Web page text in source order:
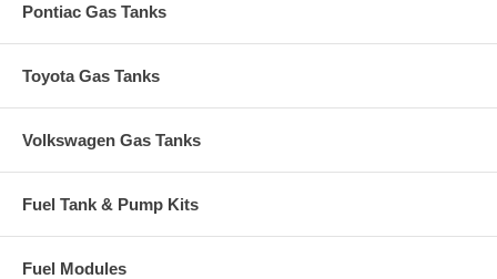
Pontiac Gas Tanks
Toyota Gas Tanks
Volkswagen Gas Tanks
Fuel Tank & Pump Kits
Fuel Modules